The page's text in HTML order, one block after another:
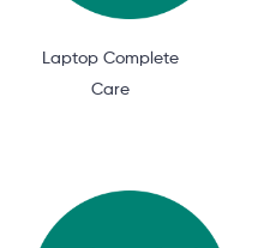
Laptop Complete
Care